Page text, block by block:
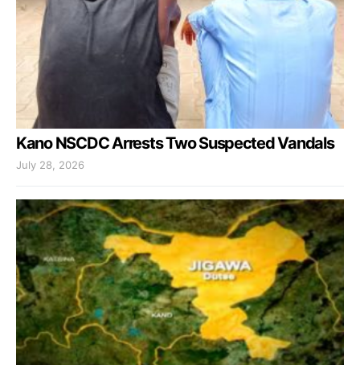
Kano NSCDC Arrests Two Suspected Vandals
July 28, 2026